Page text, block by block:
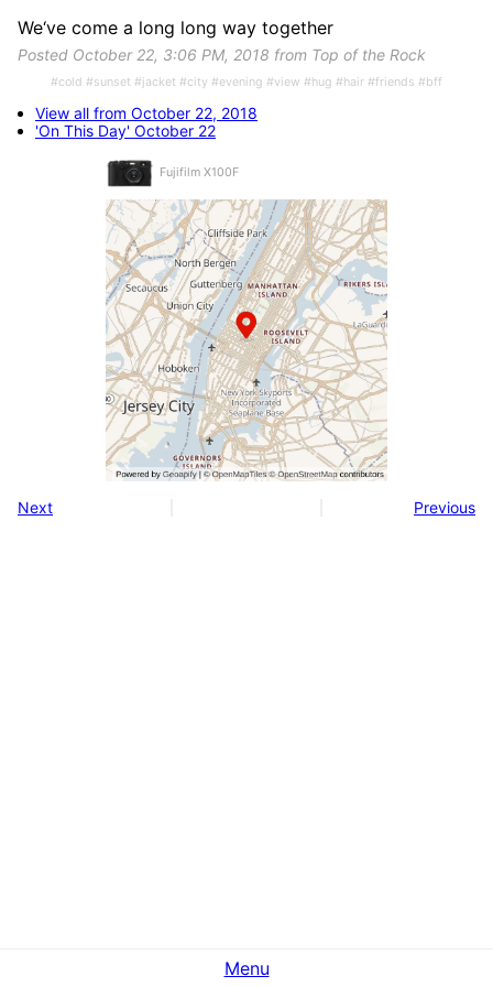
Fujifilm X100F
We‘ve come a long long way together
Posted October 22, 3:06 PM, 2018 from Top of the Rock
#cold #sunset #jacket #city #evening #view #hug #hair #friends #bff
View all from October 22, 2018
'On This Day' October 22
Next Previous
Menu